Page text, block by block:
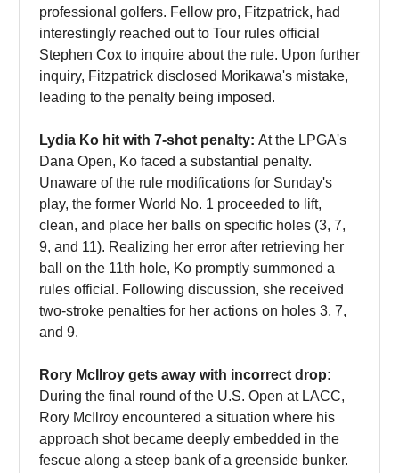
professional golfers. Fellow pro, Fitzpatrick, had
interestingly reached out to Tour rules official
Stephen Cox to inquire about the rule. Upon further
inquiry, Fitzpatrick disclosed Morikawa's mistake,
leading to the penalty being imposed.
Lydia Ko hit with 7-shot penalty: At the LPGA's
Dana Open, Ko faced a substantial penalty.
Unaware of the rule modifications for Sunday's
play, the former World No. 1 proceeded to lift,
clean, and place her balls on specific holes (3, 7,
9, and 11). Realizing her error after retrieving her
ball on the 11th hole, Ko promptly summoned a
rules official. Following discussion, she received
two-stroke penalties for her actions on holes 3, 7,
and 9.
Rory McIlroy gets away with incorrect drop:
During the final round of the U.S. Open at LACC,
Rory McIlroy encountered a situation where his
approach shot became deeply embedded in the
fescue along a steep bank of a greenside bunker.